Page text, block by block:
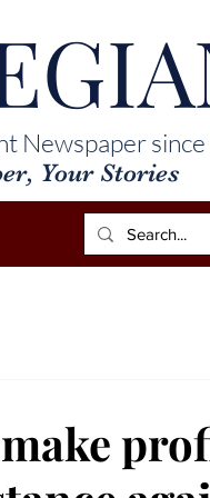
Newspaper
Your Stories